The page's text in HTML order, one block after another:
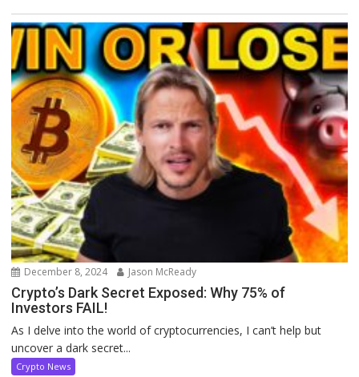
December 8, 2024 Jason McReady
Crypto’s Dark Secret Exposed: Why 75% of
Investors FAIL!
As I delve into the world of cryptocurrencies, I can’t help but
uncover a dark secret...
Crypto News